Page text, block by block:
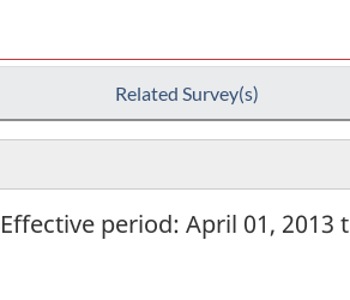
Related Survey(s)
Effective period: April 01, 2013